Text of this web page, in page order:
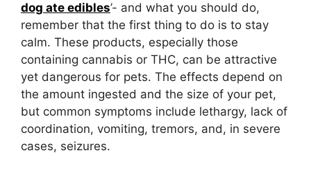
dog ate edibles’- and what you should do,
remember that the first thing to do is to stay
calm. These products, especially those
containing cannabis or THC, can be attractive
yet dangerous for pets. The effects depend on
the amount ingested and the size of your pet,
but common symptoms include lethargy, lack of
coordination, vomiting, tremors, and, in severe
cases, seizures.